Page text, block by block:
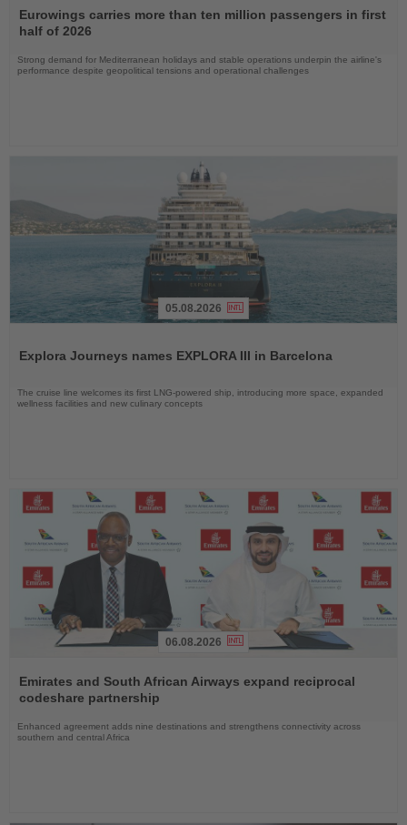
the
News
Eurowings carries more than ten million passengers in first
half of 2026
Strong demand for Mediterranean holidays and stable operations underpin the airline's
performance despite geopolitical tensions and operational challenges
News
05.08.2026
Explora Journeys names EXPLORA III in Barcelona
The cruise line welcomes its first LNG-powered ship, introducing more space, expanded
wellness facilities and new culinary concepts
the
News
06.08.2026
Emirates and South African Airways expand reciprocal
codeshare partnership
Enhanced agreement adds nine destinations and strengthens connectivity across
southern and central Africa